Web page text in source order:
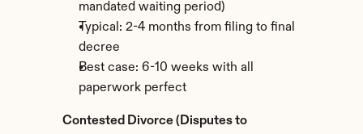
mandated waiting period)
Typical: 2-4 months from filing to final
decree
Best case: 6-10 weeks with all
paperwork perfect
Contested Divorce (Disputes to